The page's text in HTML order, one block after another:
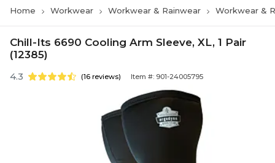
Home Workwear Workwear & Rainwear Workwear &
Chill-Its 6690 Cooling Arm Sleeve, XL, 1 Pair
(12385)
4.3 (16 reviews) Item #: 901-24005795